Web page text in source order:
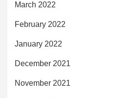
March 2022
February 2022
January 2022
December 2021
November 2021